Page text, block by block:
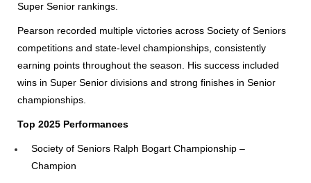
Super Senior rankings.
Pearson recorded multiple victories across Society of Seniors
competitions and state-level championships, consistently
earning points throughout the season. His success included
wins in Super Senior divisions and strong finishes in Senior
championships.
Top 2025 Performances
Society of Seniors Ralph Bogart Championship –
Champion